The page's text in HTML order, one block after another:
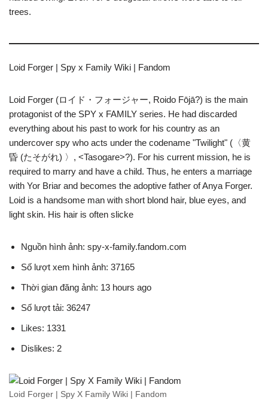
trees.
Loid Forger | Spy x Family Wiki | Fandom
Loid Forger (ロイド・フォージャー, Roido Fōjā?) is the main
protagonist of the SPY x FAMILY series. He had discarded
everything about his past to work for his country as an
undercover spy who acts under the codename "Twilight" (〈黄
昏 (たそがれ) 〉, <Tasogare>?). For his current mission, he is
required to marry and have a child. Thus, he enters a marriage
with Yor Briar and becomes the adoptive father of Anya Forger.
Loid is a handsome man with short blond hair, blue eyes, and
light skin. His hair is often slicke
Nguồn hình ảnh: spy-x-family.fandom.com
Số lượt xem hình ảnh: 37165
Thời gian đăng ảnh: 13 hours ago
Số lượt tải: 36247
Likes: 1331
Dislikes: 2
Loid Forger | Spy X Family Wiki | Fandom